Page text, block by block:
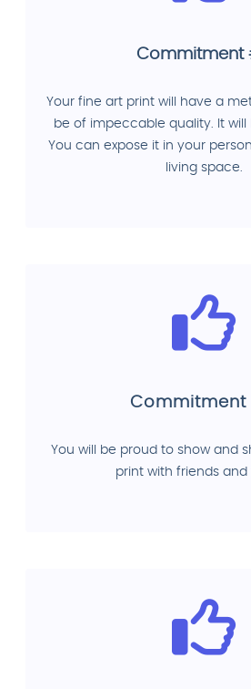
Commitment
Your fine art print will have a
be of impeccable quality. It will
You can expose it in your
living space.
Commitment
You will be proud to show and
print with friends and